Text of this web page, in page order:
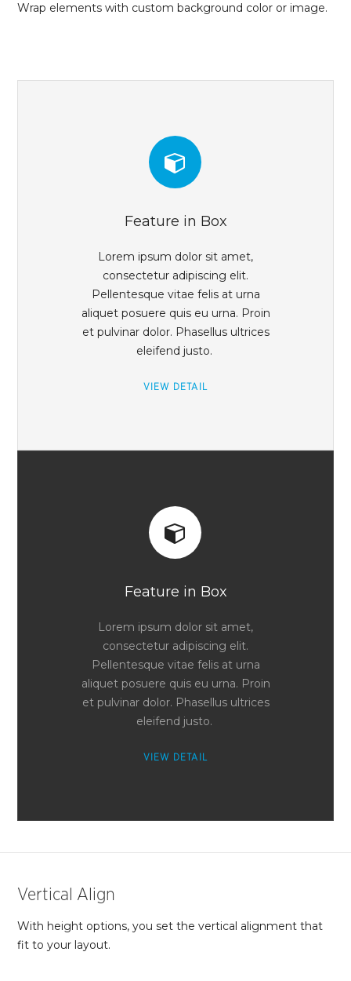
Wrap elements with custom background color or image.
Feature in Box
Lorem ipsum dolor sit amet,
consectetur adipiscing elit.
Pellentesque vitae felis at urna
aliquet posuere quis eu urna. Proin
et pulvinar dolor. Phasellus ultrices
eleifend justo.
VIEW DETAIL
Feature in Box
Lorem ipsum dolor sit amet,
consectetur adipiscing elit.
Pellentesque vitae felis at urna
aliquet posuere quis eu urna. Proin
et pulvinar dolor. Phasellus ultrices
eleifend justo.
VIEW DETAIL
Vertical Align
With height options, you set the vertical alignment that
fit to your layout.